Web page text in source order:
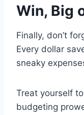
Win, Big
Finally, don’t
Every dollar
sneaky
Treat yourself
budgeting